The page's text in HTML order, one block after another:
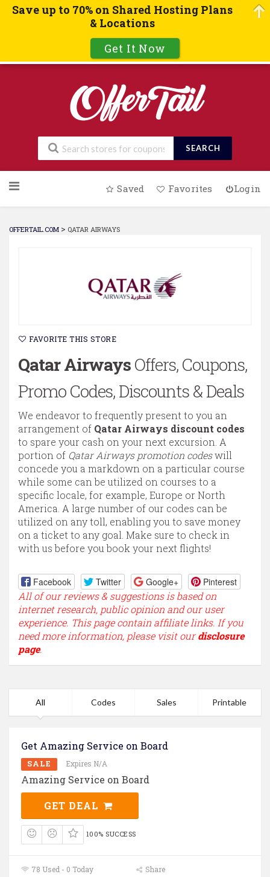
SEARCH
to
Saved Favorites Login
OFFERTAIL.COM > QATAR AIRWAYS
FAVORITE THIS STORE
Qatar AirwaysOffers, Coupons,
Promo Codes, Discounts & Deals
We endeavor to frequently present to you an
arrangement of Qatar Airways discount codes
to spare your cash on your next excursion. A
portion of Qatar Airways promotion codeswill
concede you a markdown on a particular course
while some can be utilized on courses to a
specific locale, for example, Europe or North
America. A large number of our codes can be
utilized on any toll, enabling you to save money
on a ticket to any goal. Make sure to check in
with us before you book your next flights!
Facebook Twitter Google+ Pinterest
All of our reviews & suggestions is based on
internet research, public opinion and our user
experience. This page contain affiliate links. If you
need more information, please visit ourdisclosure
page.
All Codes Sales Printable
Get Amazing Service on Board
SALE Expires N/A
Amazing Service on Board
GET DEAL
100% SUCCESS
78 Used - 0 Today
Share
Save up to 70% on Shared Hosting Plans
& Locations
Get It Now